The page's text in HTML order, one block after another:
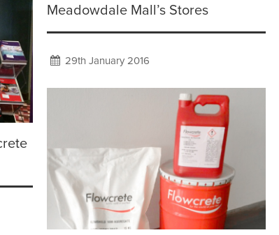
Meadowdale Mall’s Stores
29th January 2016